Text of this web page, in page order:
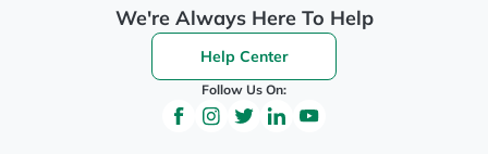
We're Always Here To Help
Help Center
Follow Us On: